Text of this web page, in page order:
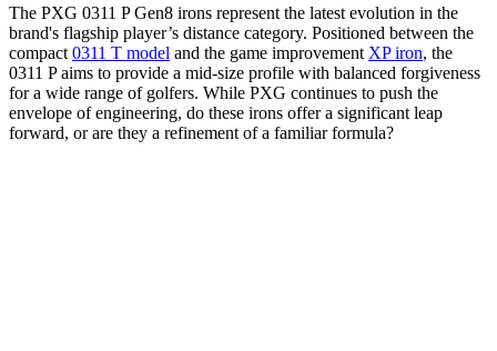
The PXG 0311 P Gen8 irons represent the latest evolution in the
brand's flagship player’s distance category. Positioned between the
compact0311 T model and the game improvementXP iron, the
0311 P aims to provide a mid-size profile with balanced forgiveness
for a wide range of golfers. While PXG continues to push the
envelope of engineering, do these irons offer a significant leap
forward, or are they a refinement of a familiar formula?